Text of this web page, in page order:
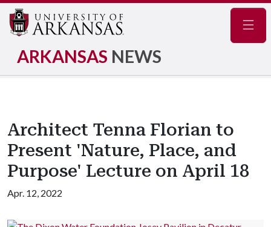
ARKANSAS NEWS
Architect Tenna Florian to
Present 'Nature, Place, and
Purpose' Lecture on April 18
Apr. 12, 2022